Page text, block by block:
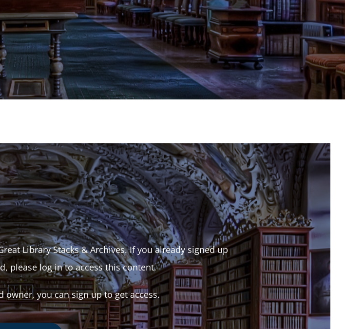
Library Stacks & Archives. If you already signed up
please log in to access this content.
owner, you can sign up to get access.